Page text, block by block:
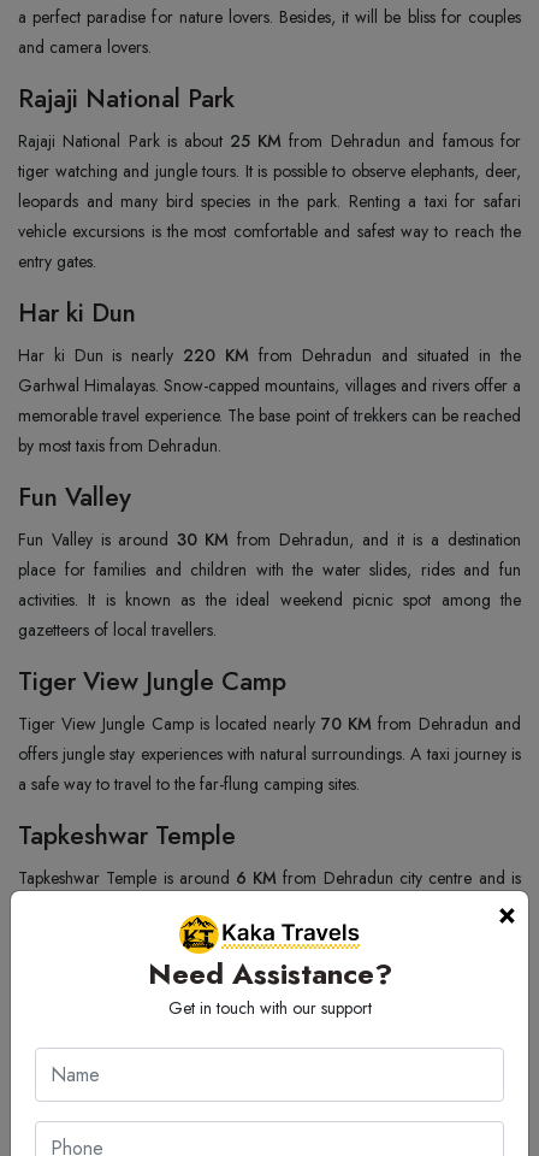
a perfect paradise for nature lovers. Besides, it will be bliss for couples
and camera lovers.
Rajaji National Park
Rajaji National Park is about 25 KM from Dehradun and famous for
tiger watching and jungle tours. It is possible to observe elephants, deer,
leopards and many bird species in the park. Renting a taxi for safari
vehicle excursions is the most comfortable and safest way to reach the
entry gates.
Har ki Dun
Har ki Dun is nearly 220 KM from Dehradun and situated in the
Garhwal Himalayas. Snow-capped mountains, villages and rivers offer a
memorable travel experience. The base point of trekkers can be reached
by most taxis from Dehradun.
Fun Valley
Fun Valley is around 30 KM from Dehradun, and it is a destination
place for families and children with the water slides, rides and fun
activities. It is known as the ideal weekend picnic spot among the
gazetteers of local travellers.
Tiger View Jungle Camp
Tiger View Jungle Camp is located nearly 70 KM from Dehradun and
offers jungle stay experiences with natural surroundings. A taxi journey is
a safe way to travel to the far-flung camping sites.
Tapkeshwar Temple
Tapkeshwar Temple is around 6 KM from Dehradun city centre and is
dedicated to Lord Shiva. Being set up inside a cave, the temple enjoys a
very high level of religious sanctity. The turreted trees and the flowing
river around add to the serenity of the spot.
Bali Pass is nearly
attract trekkers to the area from various parts of India. Taxi services
×
Need Assistance?
Get in touch with our support